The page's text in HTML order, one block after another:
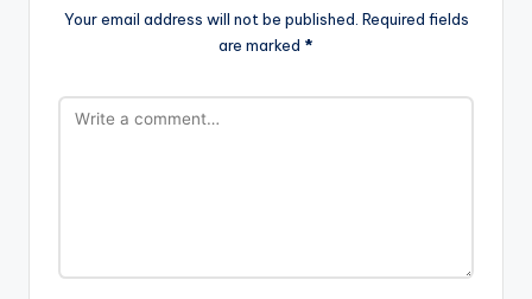
Your email address will not be published. Required fields
are marked *